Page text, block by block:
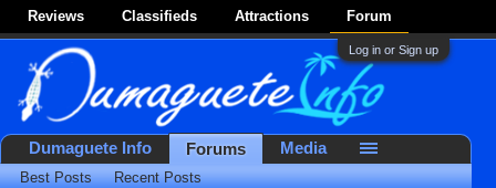
Reviews Classifieds Attractions Forum
Log in or Sign up
Dumaguete Info Forums
Best Posts Recent Posts
Media